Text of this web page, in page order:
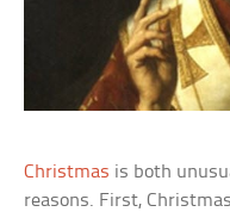
Christmas is both
reasons. First,